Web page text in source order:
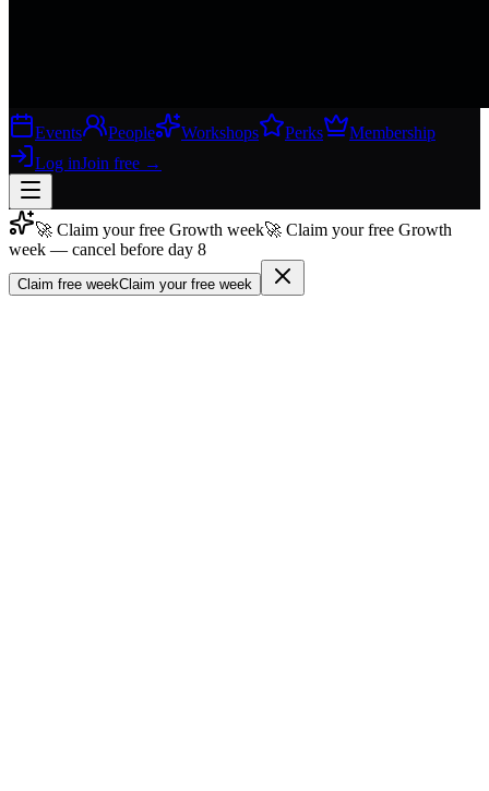
Events People Workshops Perks
Membership
Log inJoin free →
Join free →
Join 200,000+ members & investors
🚀 Claim your free Growth week🚀 Claim your free Growth
week — cancel before day 8
Claim free weekClaim your free week